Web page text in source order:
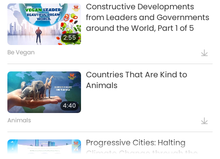
2:55
Constructive Developments
from Leaders and Governments
around the World, Part 1 of 5
Be Vegan
4:40
Countries That Are Kind to
Animals
Animals
Progressive Cities: Halting
Climate Change through the